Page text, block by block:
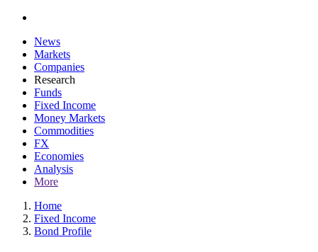
News
Markets
Companies
Research
Funds
Fixed Income
Money Markets
Commodities
FX
Economies
Analysis
More
Home
Fixed Income
Bond Profile